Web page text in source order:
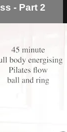
- Part 2